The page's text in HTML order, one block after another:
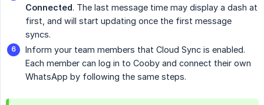
Connected. The last message time may display a dash at
first, and will start updating once the first message
syncs.
Inform your team members that Cloud Sync is enabled.
Each member can log in to Cooby and connect their own
WhatsApp by following the same steps.